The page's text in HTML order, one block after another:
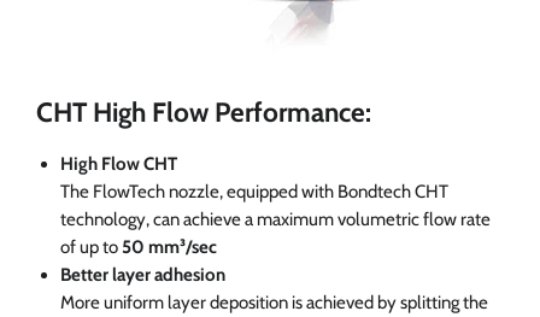
CHT High Flow Performance:
High Flow CHT
The FlowTech nozzle, equipped with Bondtech CHT
technology, can achieve a maximum volumetric flow rate
of up to 50 mm³/sec
Better layer adhesion
More uniform layer deposition is achieved by splitting the